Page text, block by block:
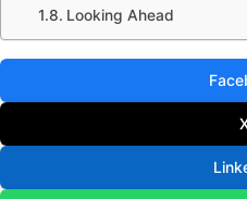
Looking Ahead